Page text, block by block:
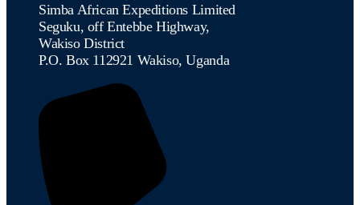
Simba African Expeditions Limited
Seguku, off Entebbe Highway,
Wakiso District
P.O. Box 112921 Wakiso, Uganda